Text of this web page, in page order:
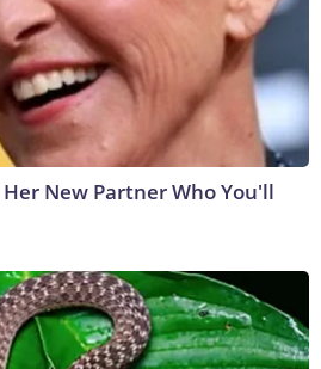
New Partner Who You'll